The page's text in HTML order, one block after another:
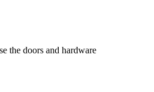
the doors and hardware